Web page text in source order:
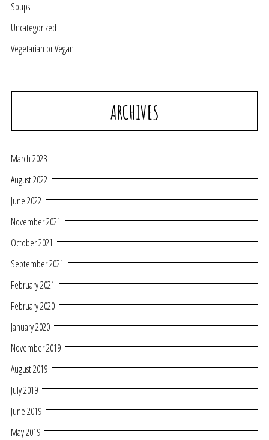
Soups
Uncategorized
Vegetarian or Vegan
ARCHIVES
March 2023
August 2022
June 2022
November 2021
October 2021
September 2021
February 2021
February 2020
January 2020
November 2019
August 2019
July 2019
June 2019
May 2019